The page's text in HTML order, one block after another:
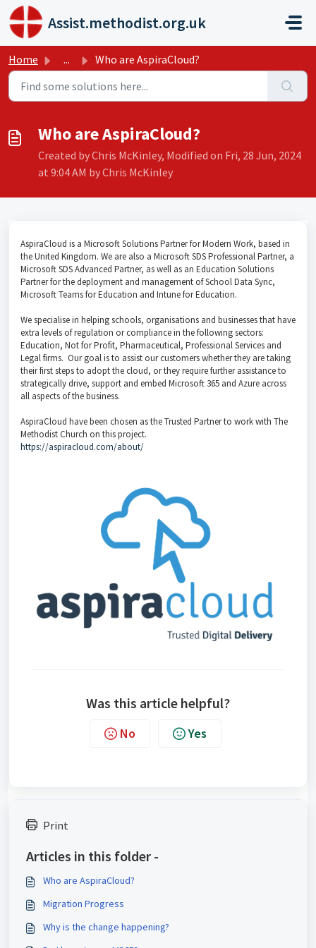
Skip to main content
Assist.methodist.org.uk
Home ... Who are AspiraCloud?
Who are AspiraCloud?
Created by Chris McKinley, Modified on Fri, 28 Jun, 2024
at 9:04 AM by Chris McKinley
AspiraCloud is a Microsoft Solutions Partner for Modern Work, based in
the United Kingdom. We are also a Microsoft SDS Professional Partner, a
Microsoft SDS Advanced Partner, as well as an Education Solutions
Partner for the deployment and management of School Data Sync,
Microsoft Teams for Education and Intune for Education.
We specialise in helping schools, organisations and businesses that have
extra levels of regulation or compliance in the following sectors:
Education, Not for Profit, Pharmaceutical, Professional Services and
Legal firms. Our goal is to assist our customers whether they are taking
their first steps to adopt the cloud, or they require further assistance to
strategically drive, support and embed Microsoft 365 and Azure across
all aspects of the business.
AspiraCloud have been chosen as the Trusted Partner to work with The
Methodist Church on this project.
https://aspiracloud.com/about/
Was this article helpful?
No Yes
Print
Articles in this folder -
Who are AspiraCloud?
Migration Progress
Why is the change happening?